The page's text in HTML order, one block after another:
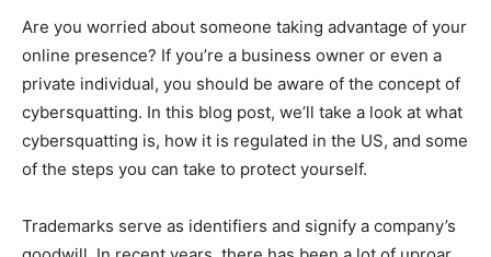
Are you worried about someone taking advantage of your
online presence? If you’re a business owner or even a
private individual, you should be aware of the concept of
cybersquatting. In this blog post, we’ll take a look at what
cybersquatting is, how it is regulated in the US, and some
of the steps you can take to protect yourself.
Trademarks serve as identifiers and signify a company’s